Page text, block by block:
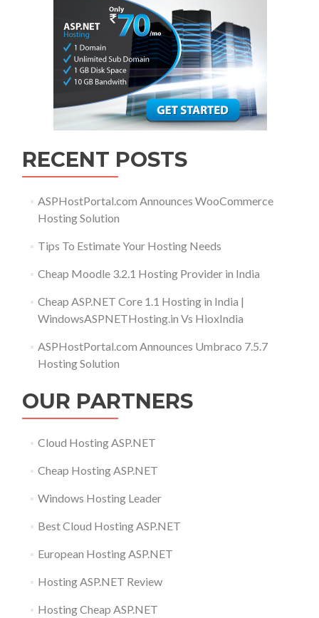
RECENT POSTS
ASPHostPortal.com Announces WooCommerce
Hosting Solution
Tips To Estimate Your Hosting Needs
Cheap Moodle 3.2.1 Hosting Provider in India
Cheap ASP.NET Core 1.1 Hosting in India |
WindowsASPNETHosting.in Vs HioxIndia
ASPHostPortal.com Announces Umbraco 7.5.7
Hosting Solution
OUR PARTNERS
Cloud Hosting ASP.NET
Cheap Hosting ASP.NET
Windows Hosting Leader
Best Cloud Hosting ASP.NET
European Hosting ASP.NET
Hosting ASP.NET Review
Hosting Cheap ASP.NET